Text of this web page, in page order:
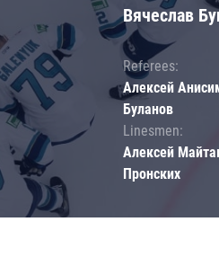
Вячеслав
Referees:
Алексей
Буланов
Linesmen:
Алексей
Пронских